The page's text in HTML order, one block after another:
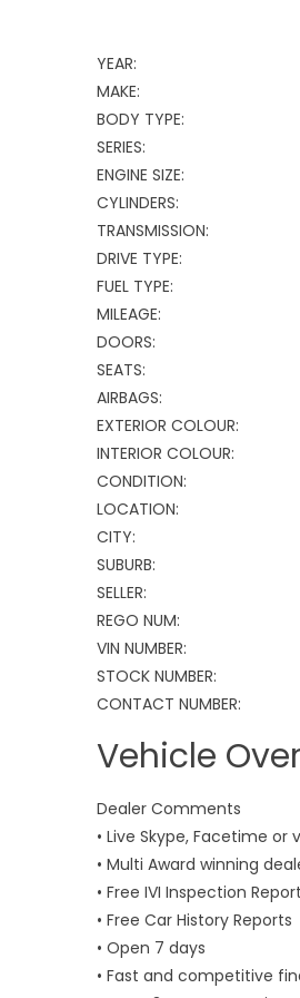
YEAR:
MAKE:
BODY TYPE:
SERIES:
ENGINE SIZE:
CYLINDERS:
TRANSMISSION:
DRIVE TYPE:
FUEL TYPE:
MILEAGE:
DOORS:
SEATS:
AIRBAGS:
EXTERIOR COLOUR:
INTERIOR COLOUR:
CONDITION:
LOCATION:
CITY:
SUBURB:
SELLER:
REGO NUM:
VIN NUMBER:
STOCK NUMBER:
CONTACT NUMBER:
Vehicle
Dealer Comments
• Live Skype, Facetime
• Multi Award winning
• Free IVI Inspection
• Free Car History Reports
• Open 7 days
• Fast and competitive